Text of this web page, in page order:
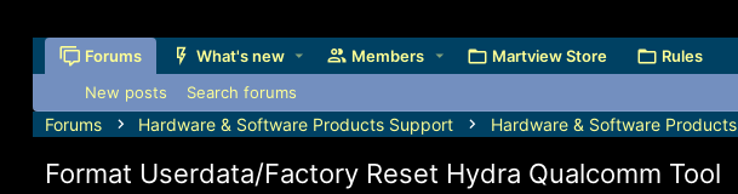
Forums What's new Members Martview Store Rules
New posts Search forums
Forums Hardware & Software Products Support Hardware & Software Products
Format Userdata/Factory Reset Hydra Qualcomm Tool